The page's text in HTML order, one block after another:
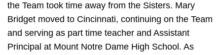
the Team took time away from the Sisters. Mary
Bridget moved to Cincinnati, continuing on the Team
and serving as part time teacher and Assistant
Principal at Mount Notre Dame High School. As